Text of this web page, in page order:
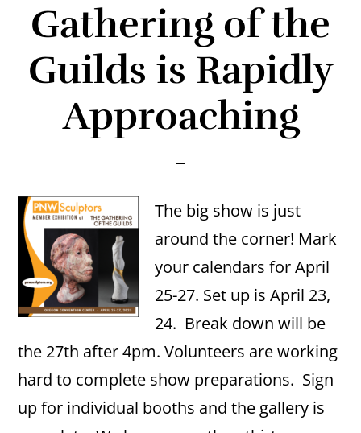
Gathering of the
Guilds is Rapidly
Approaching
The big show is just
around the corner! Mark
your calendars for April
25-27. Set up is April 23,
24. Break down will be
the 27th after 4pm. Volunteers are working
hard to complete show preparations. Sign
up for individual booths and the gallery is